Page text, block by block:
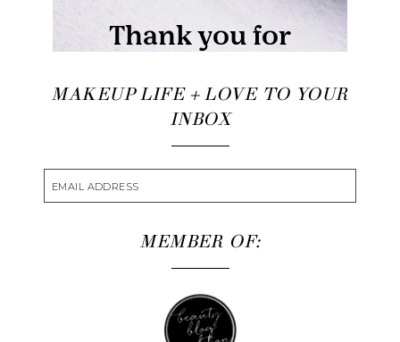
MAKEUP LIFE + LOVE TO YOUR
INBOX
MEMBER OF: